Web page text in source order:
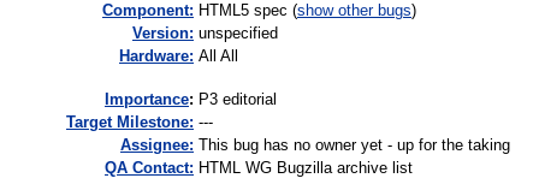
Component: HTML5 spec (show other bugs)
Version: unspecified
Hardware: All All
mportance: P3 editorial
Target Milestone: ---
Assignee: This bug has no owner yet - up for the taking
QA Contact: HTML WG Bugzilla archive list